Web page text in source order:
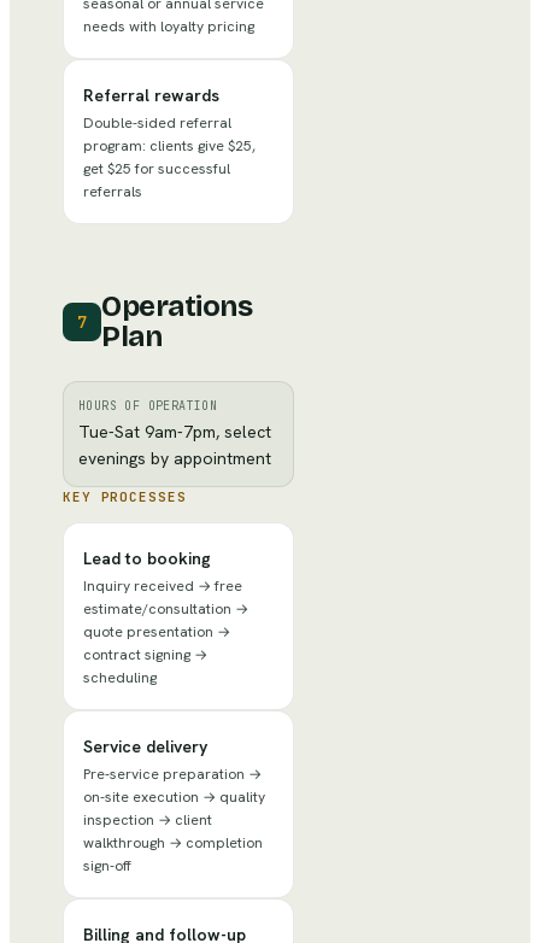
needs with loyalty pricing
Referral rewards
Double-sided referral
program: clients give $25,
get $25 for successful
referrals
7
Operations
Plan
HOURS OF OPERATION
Tue-Sat 9am-7pm, select
evenings by appointment
KEY PROCESSES
Lead to booking
Inquiry received → free
estimate/consultation →
quote presentation →
contract signing →
scheduling
Service delivery
Pre-service preparation →
on-site execution → quality
inspection → client
walkthrough → completion
sign-off
Billing and follow-up